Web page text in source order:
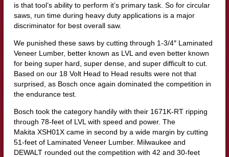
is that tool’s ability to perform it’s primary task. So for circular
saws, run time during heavy duty applications is a major
discriminator for best overall saw.
We punished these saws by cutting through 1-3/4″ Laminated
Veneer Lumber, better known as LVL and even better known
for being super hard, super dense, and super difficult to cut.
Based on our 18 Volt Head to Head results were not that
surprised, as Bosch once again dominated the competition in
the endurance test.
Bosch took the category handily with their 1671K-RT ripping
through 78-feet of LVL with speed and power. The
Makita XSH01X came in second by a wide margin by cutting
51-feet of Laminated Veneer Lumber. Milwaukee and
DEWALT rounded out the competition with 42 and 30-feet